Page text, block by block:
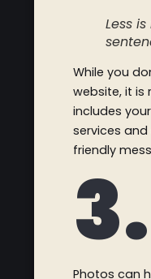
Less
While you
website, it is
includes
services
friendly
Photos can